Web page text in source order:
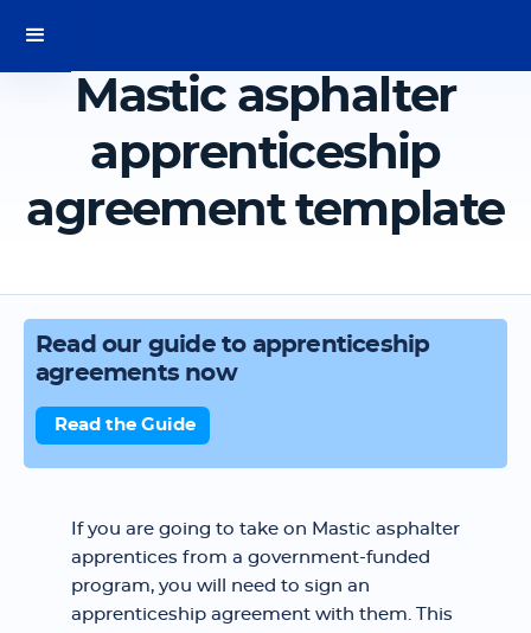
Mastic asphalter
apprenticeship
agreement template
Read our guide to apprenticeship
agreements now
Read the Guide
If you are going to take on Mastic asphalter
apprentices from a government-funded
program, you will need to sign an
apprenticeship agreement with them. This